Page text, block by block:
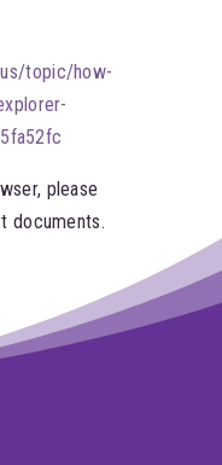
topic/how-
please
documents.